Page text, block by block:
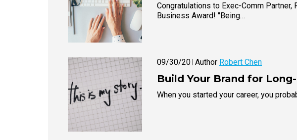
Congratulations to Exec-Comm
Business Award! "Being…
09/30/20 Author Robert Chen
Build Your Brand for
When you started your career, you